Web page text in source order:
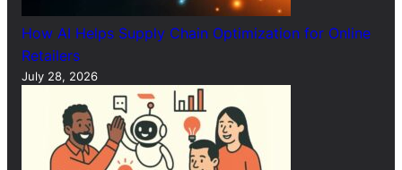
How AI Helps Supply Chain Optimization for Online
Retailers
July 28, 2026